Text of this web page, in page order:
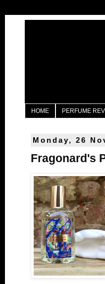
HOME PERFUME
Monday, 26
Fragonard's